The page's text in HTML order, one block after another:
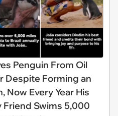
Penguin From Oil
Despite Forming an
Now Every Year His
Swims 5,000